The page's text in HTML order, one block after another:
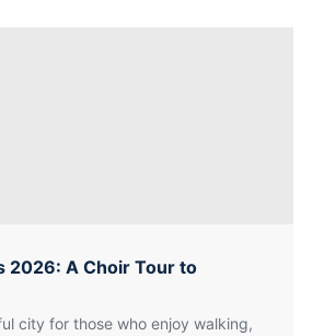
2026: A Choir Tour to
city for those who enjoy walking,